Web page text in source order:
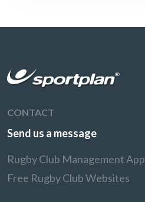
CONTACT
Send us a message
Rugby Club Management App
Free Rugby Club Websites